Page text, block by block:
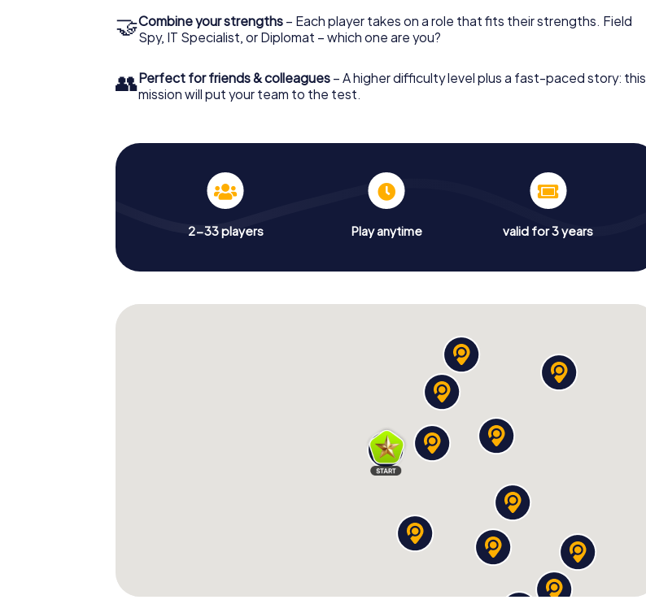
🤝Combine your strengths – Each player takes on a role that fits their strengths. Field
Spy, IT Specialist, or Diplomat – which one are you?
👥Perfect for friends & colleagues – A higher difficulty level plus a fast-paced story: this
mission will put your team to the test.
2-33 players Play anytime valid for 3 years